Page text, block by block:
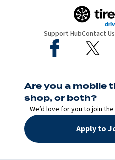
Support HubContact Us
Are you a mobile
shop, or both?
We’d love for you to join
Apply to